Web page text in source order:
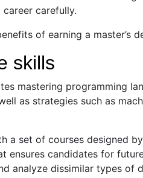
carefully.
of earning a master’s
skills
mastering programming
as strategies such as
a set of courses designed
ensures candidates for
analyze dissimilar types of